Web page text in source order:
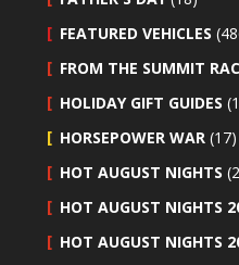
FEATURED VEHICLES
FROM THE SUMMIT
HOLIDAY GIFT GUIDES
HORSEPOWER WAR (17)
HOT AUGUST NIGHTS
HOT AUGUST NIGHTS
HOT AUGUST NIGHTS